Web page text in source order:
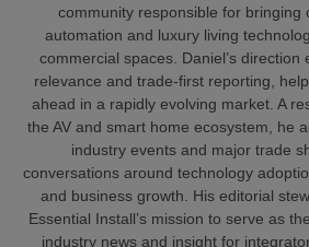
community responsible for bringing
automation and luxury living
commercial spaces. Daniel’s direction
relevance and trade‑first reporting,
ahead in a rapidly evolving market. A
the AV and smart home ecosystem, he
industry events and major trade
conversations around technology
and business growth. His editorial
Essential Install’s mission to serve as
industry news and insight for